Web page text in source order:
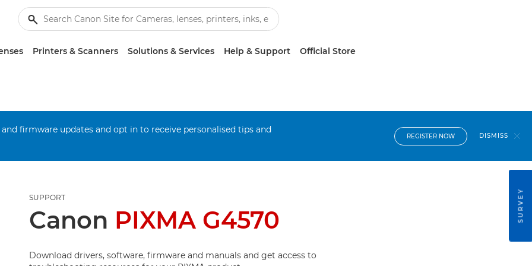
Printers & Scanners Solutions & Services Help & Support Official Store
firmware updates and opt in to receive personalised tips and
REGISTER NOW DISMISS
SUPPORT
Canon PIXMA G4570
Download drivers, software, firmware and manuals and get access to
SURVEY